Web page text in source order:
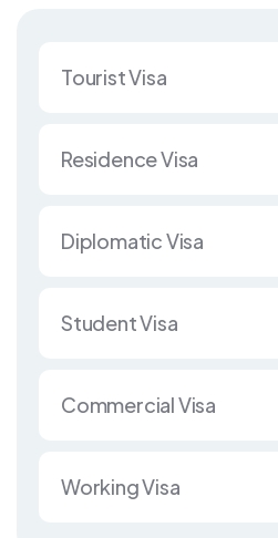
Tourist Visa
Residence Visa
Diplomatic Visa
Student Visa
Commercial Visa
Working Visa